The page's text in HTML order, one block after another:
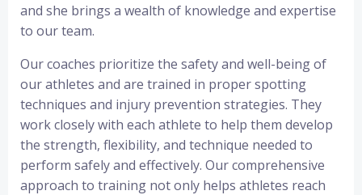
and she brings a wealth of knowledge and expertise
to our team.
Our coaches prioritize the safety and well-being of
our athletes and are trained in proper spotting
techniques and injury prevention strategies. They
work closely with each athlete to help them develop
the strength, flexibility, and technique needed to
perform safely and effectively. Our comprehensive
approach to training not only helps athletes reach